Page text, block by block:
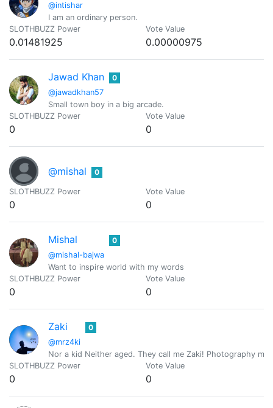
@intishar
I am an ordinary person.
SLOTHBUZZ Power
0.01481925
Vote Value
0.00000975
Jawad Khan
@jawadkhan57
0
Small town boy in a big arcade.
SLOTHBUZZ Power
0
Vote Value
0
@mishal 0
SLOTHBUZZ Power
0
Vote Value
0
Mishal
@mishal-bajwa
0
Want to inspire world with my words
SLOTHBUZZ Power
0
Vote Value
0
Zaki
@mrz4ki
0
Nor a kid Neither aged. They call me Zaki! Photography
SLOTHBUZZ Power
0
Vote Value
0